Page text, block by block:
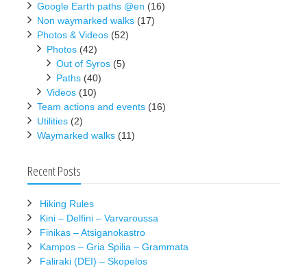
Google Earth paths @en (16)
Non waymarked walks (17)
Photos & Videos (52)
Photos (42)
Out of Syros (5)
Paths (40)
Videos (10)
Team actions and events (16)
Utilities (2)
Waymarked walks (11)
Recent Posts
Hiking Rules
Kini – Delfini – Varvaroussa
Finikas – Atsiganokastro
Kampos – Gria Spilia – Grammata
Faliraki (DEI) – Skopelos